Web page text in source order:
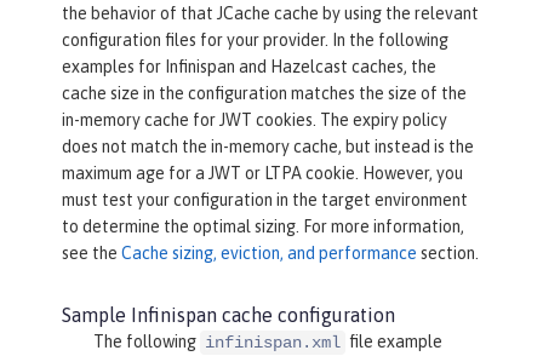
the behavior of that JCache cache by using the relevant
configuration files for your provider. In the following
examples for Infinispan and Hazelcast caches, the
cache size in the configuration matches the size of the
in-memory cache for JWT cookies. The expiry policy
does not match the in-memory cache, but instead is the
maximum age for a JWT or LTPA cookie. However, you
must test your configuration in the target environment
to determine the optimal sizing. For more information,
see the Cache sizing, eviction, and performance section.
Sample Infinispan cache configuration
The following infinispan.xml file example